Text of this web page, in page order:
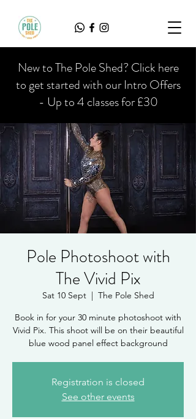
New to The Pole Shed? Click here
to get started with our Intro Offers
- Up to 4 classes for £30
Pole Photoshoot with
The Vivid Pix
Sat 10 Sept
  |
The Pole Shed
Book in for your 30 minute photoshoot with
Vivid Pix. This shoot will be on their beautiful
blue wood panel effect background
Registration is closed
See other events